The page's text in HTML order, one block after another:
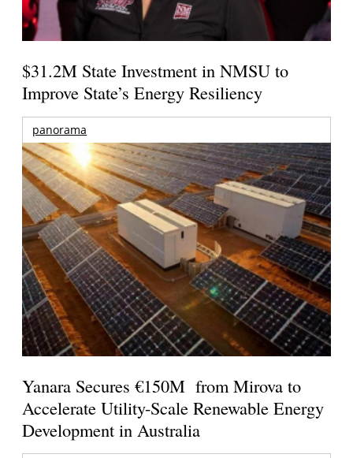
$31.2M State Investment in NMSU to
Improve State’s Energy Resiliency
panorama
Yanara Secures €150M from Mirova to
Accelerate Utility-Scale Renewable Energy
Development in Australia